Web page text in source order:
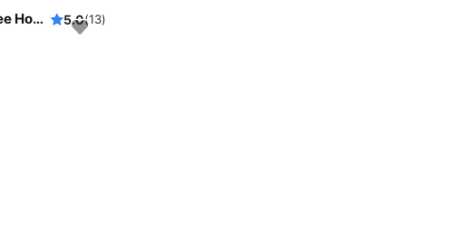
Ultimate Getaway: 32' Luxurious Boat Tour!! Free Hour When Booking 4!! 5.0(13)